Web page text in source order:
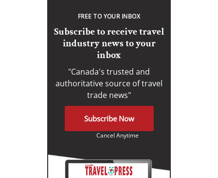
FREE TO YOUR INBOX
Subscribe to receive travel
industry news to your
inbox
"Canada's trusted and
authoritative source of travel
trade news"
Subscribe Now
Cancel Anytime